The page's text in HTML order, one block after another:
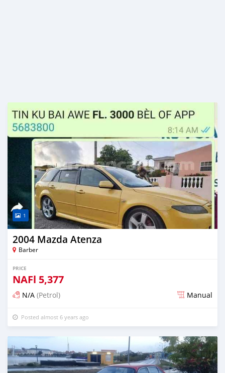
1
2004 Mazda Atenza
Barber
PRICE
NAFl 5,377
N/A (Petrol) Manual
Posted almost 6 years ago